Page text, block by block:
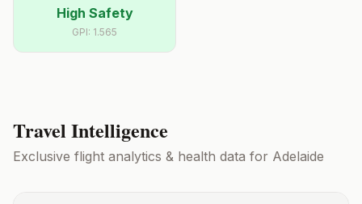
High Safety
GPI: 1.565
Travel Intelligence
Exclusive flight analytics & health data for Adelaide